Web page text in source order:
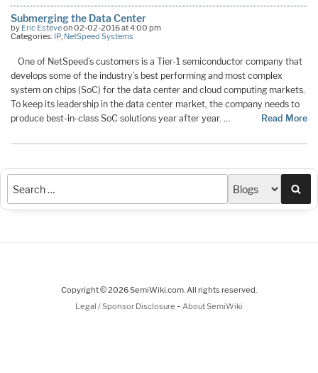
Submerging the Data Center
by Eric Esteveon 02-02-2016 at 4:00 pm
Categories: IP, NetSpeed Systems
One of NetSpeed’s customers is a Tier-1 semiconductor company that
develops some of the industry’s best performing and most complex
system on chips (SoC) for the data center and cloud computing markets.
To keep its leadership in the data center market, the company needs to
produce best-in-class SoC solutions year after year. …
Read More
Copyright © 2026 SemiWiki.com. All rights reserved.
Legal / Sponsor Disclosure - About SemiWiki